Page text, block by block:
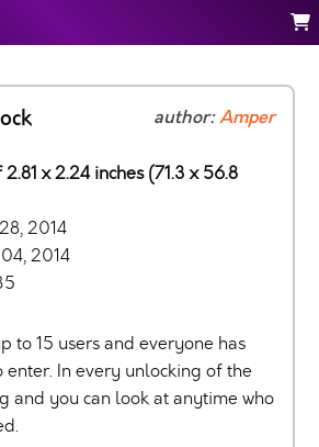
author:Amper
x 2.24 inches (71.3 x 56.8
2014
2014
to 15 users and everyone has
enter. In every unlocking of the
and you can look at anytime who